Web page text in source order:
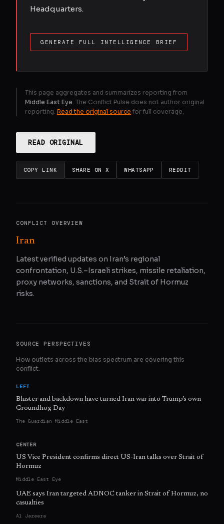
Headquarters.
GENERATE FULL INTELLIGENCE BRIEF
This page aggregates and summarizes reporting from
Middle East Eye . The Conflict Pulse does not author original
reporting. Read the original source for full coverage.
READ ORIGINAL
COPY LINK SHARE ON X WHATSAPP REDDIT
CONFLICT OVERVIEW
Iran
Latest verified updates on Iran’s regional
confrontation, U.S.–Israeli strikes, missile retaliation,
proxy networks, sanctions, and Strait of Hormuz
risks.
SOURCE PERSPECTIVES
How outlets across the bias spectrum are covering this
conflict.
LEFT
Bluster and backdown have turned Iran war into Trump’s own
Groundhog Day
The Guardian Middle East
CENTER
US Vice President confirms direct US-Iran talks over Strait of
Hormuz
Middle East Eye
UAE says Iran targeted ADNOC tanker in Strait of Hormuz, no
casualties
Al Jazeera